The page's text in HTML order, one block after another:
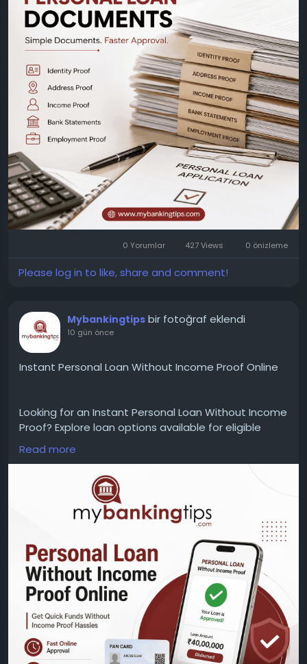
WEBSITE:https://www.mybankingtips.com/personal-
loan/documents-required
Mail: business@mybankingtips.com
Address: Jaipur, Rajasthan, India 302017
0 Yorumlar 427 Views 0 önizleme
Please log in to like, share and comment!
Mybankingtips bir fotoğraf eklendi
10 gün önce
Instant Personal Loan Without Income Proof Online
Looking for an Instant Personal Loan Without Income
Proof? Explore loan options available for eligible
borrowers with a simple online application process.
Check eligibility criteria, accepted documents,
interest rates, loan amounts, repayment tenure,
processing details, and approval requirements
before applying.
WEBSITE:https://www.mybankingtips.com/personal-
loan/personal-loan-without-income-proof-online
Mail: business@mybankingtips.com
Address: Jaipur, Rajasthan, India 302017
Read more